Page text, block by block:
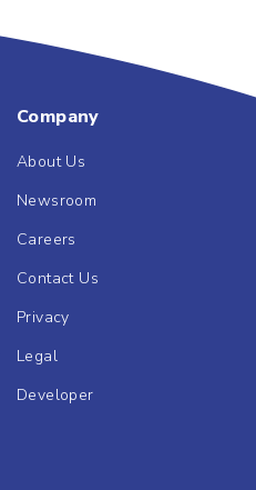
Company
About Us
Newsroom
Careers
Contact Us
Privacy
Legal
Developer